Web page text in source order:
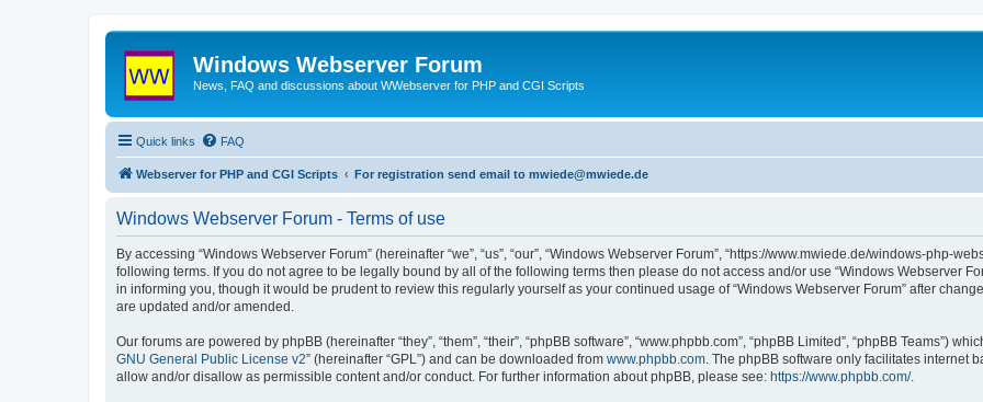
Windows Webserver Forum
News, FAQ and discussions about WWebserver for PHP and CGI Scripts
Quick links FAQ
Webserver for PHP and CGI Scripts For registration send email to mwiede@mwiede.de
Windows Webserver Forum - Terms of use
By accessing “Windows Webserver Forum” (hereinafter “we”, “us”, “our”, “Windows Webserver Forum”, “https://www.mwiede.de/windows-php-
following terms. If you do not agree to be legally bound by all of the following terms then please do not access and/or use “Windows Webserver
in informing you, though it would be prudent to review this regularly yourself as your continued usage of “Windows Webserver Forum” after
are updated and/or amended.
Our forums are powered by phpBB (hereinafter “they”, “them”, “their”, “phpBB software”, “www.phpbb.com”, “phpBB Limited”, “phpBB Teams”)
GNU General Public License v2” (hereinafter “GPL”) and can be downloaded from www.phpbb.com . The phpBB software only facilitates internet
allow and/or disallow as permissible content and/or conduct. For further information about phpBB, please see: https://www.phpbb.com/.